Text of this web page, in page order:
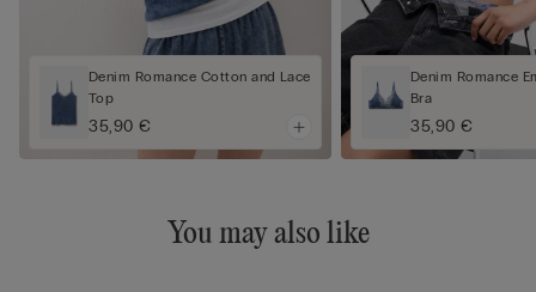
Denim Romance Cotton and Lace
Top
35,90 €
Denim Romance
Bra
35,90 €
You may also like